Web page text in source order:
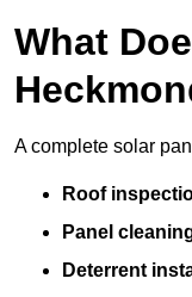
What
A complete solar
Roof
Panel
Deterrent